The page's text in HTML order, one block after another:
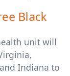
Black
unit will
Indiana to